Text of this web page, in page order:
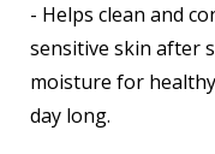
- Helps clean and
sensitive skin after
moisture for
day long.